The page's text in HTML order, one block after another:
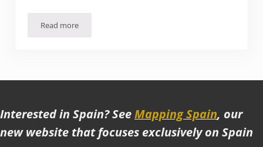
Read moreImpressions of Ajijic (Mexico)
Interested in Spain? SeeMapping Spain, our
new website that focuses exclusively on Spain